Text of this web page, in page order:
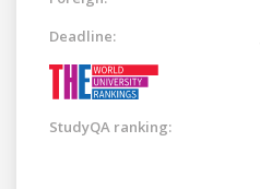
Deadline:
StudyQA ranking: